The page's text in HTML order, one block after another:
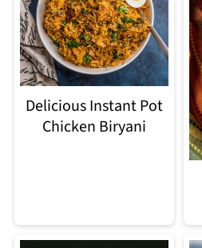
Delicious Instant Pot
Chicken Biryani